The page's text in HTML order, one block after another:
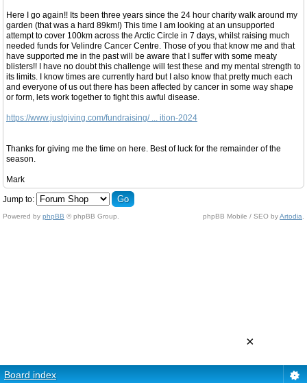
Here I go again!! Its been three years since the 24 hour charity walk around my
garden (that was a hard 89km!) This time I am looking at an unsupported
attempt to cover 100km across the Arctic Circle in 7 days, whilst raising much
needed funds for Velindre Cancer Centre. Those of you that know me and that
have supported me in the past will be aware that I suffer with some meaty
blisters!! I have no doubt this challenge will test these and my mental strength to
its limits. I know times are currently hard but I also know that pretty much each
and everyone of us out there has been affected by cancer in some way shape
or form, lets work together to fight this awful disease.
https://www.justgiving.com/fundraising/ ... ition-2024
Thanks for giving me the time on here. Best of luck for the remainder of the
season.
Mark
Jump to:
Powered by phpBB © phpBB Group. phpBB Mobile / SEO byArtodia
Board index
×